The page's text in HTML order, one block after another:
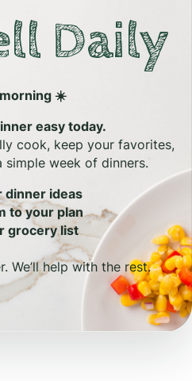
Daily
☀️
easy today.
cook, keep your favorites,
week of dinners.
dinner ideas
to your plan
grocery list
We’ll help with the rest.